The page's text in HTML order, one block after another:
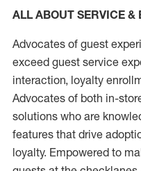
ALL ABOUT SERVICE &
Advocates of guest
exceed guest service
interaction, loyalty
Advocates of both in-
solutions who are
features that drive
loyalty. Empowered to